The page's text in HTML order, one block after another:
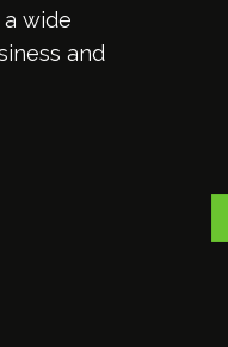
wide
and